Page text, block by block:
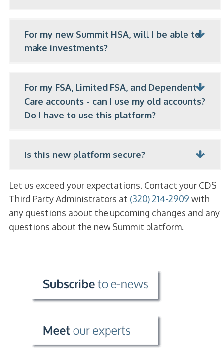
For my new Summit HSA, will I be able to
make investments?
For my FSA, Limited FSA, and Dependent
Care accounts - can I use my old accounts?
Do I have to use this platform?
Is this new platform secure?
Let us exceed your expectations. Contact your CDS
Third Party Administrators at (320) 214-2909 with
any questions about the upcoming changes and any
questions about the new Summit platform.